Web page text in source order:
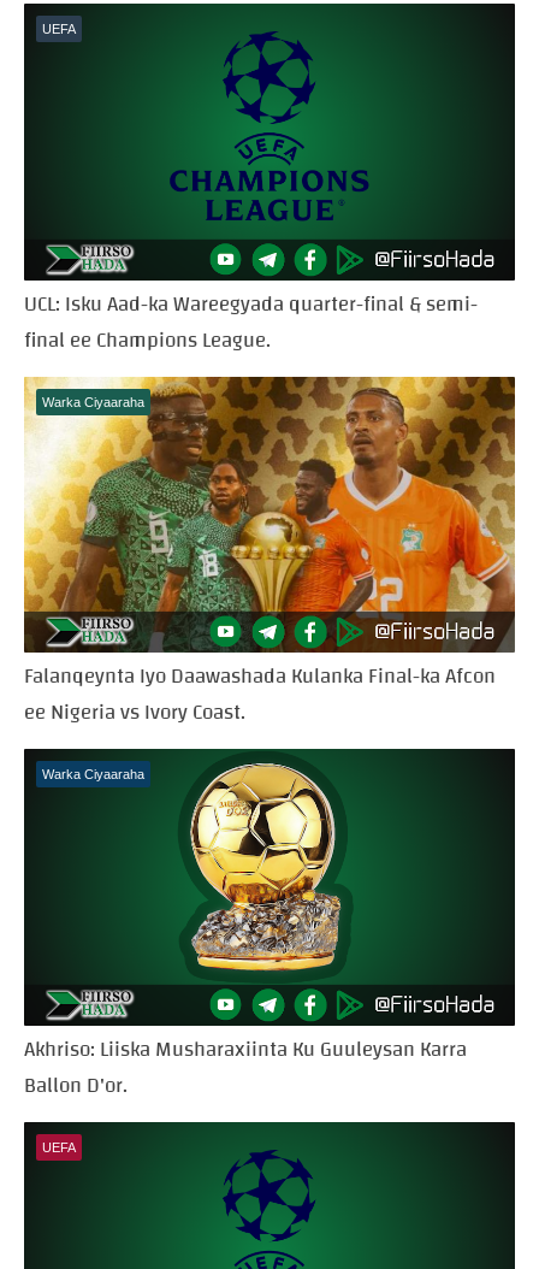
UEFA
UCL: Isku Aad-ka Wareegyada quarter-final & semi-
final ee Champions League.
Warka Ciyaaraha
Falanqeynta Iyo Daawashada Kulanka Final-ka Afcon
ee Nigeria vs Ivory Coast.
Warka Ciyaaraha
Akhriso: Liiska Musharaxiinta Ku Guuleysan Karra
Ballon D'or.
UEFA